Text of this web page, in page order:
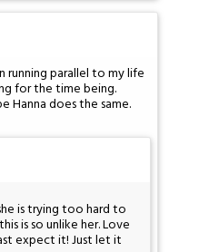
running parallel to my life
for the time being.
Hanna does the same.
is trying too hard to
is so unlike her. Love
expect it! Just let it